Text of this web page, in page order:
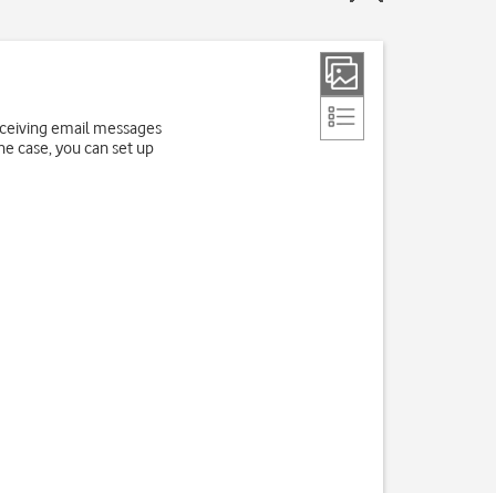
email messages
case, you can set up